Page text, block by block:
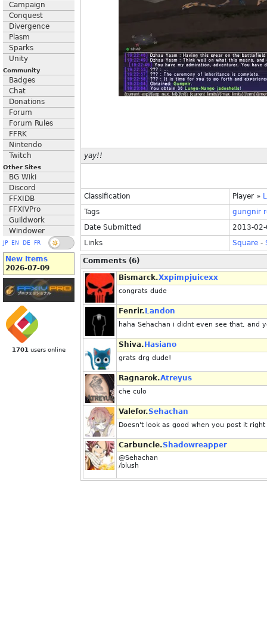
Campaign
Conquest
Divergence
Plasm
Sparks
Unity
Community
Badges
Chat
Donations
Forum
Forum Rules
FFRK
Nintendo
Twitch
Other Sites
BG Wiki
Discord
FFXIDB
FFXIVPro
Guildwork
Windower
JP EN DE FR
New Items
2026-07-09
1701 users online
yay!!
Classification Player »
Tags
gungnir
Date Submitted
2013-
Links
Square -
Comments (6)
Bismarck.Xxpimpjuicexx
congrats dude
Fenrir. Landon
haha Sehachan i didnt even see that, and
Shiva. Hasiano
grats drg dude!
Ragnarok.Atreyus
che culo
Valefor.Sehachan
Doesn't look as good when you post it
Carbuncle.Shadowreapper
@Sehachan
/blush